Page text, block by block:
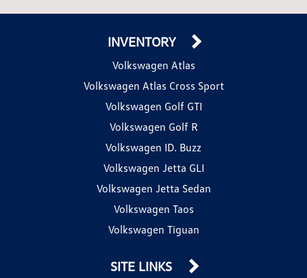
INVENTORY
Volkswagen Atlas
Volkswagen Atlas Cross Sport
Volkswagen Golf GTI
Volkswagen Golf R
Volkswagen ID. Buzz
Volkswagen Jetta GLI
Volkswagen Jetta Sedan
Volkswagen Taos
Volkswagen Tiguan
SITE LINKS